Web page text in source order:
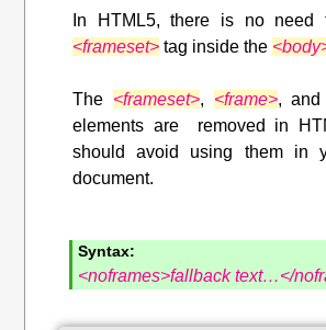
In HTML5, there is no need
<frameset> tag inside the
The <frameset>, <frame>, and
elements are removed in
should avoid using them in
document.
Syntax:
<noframes>fallback text…</